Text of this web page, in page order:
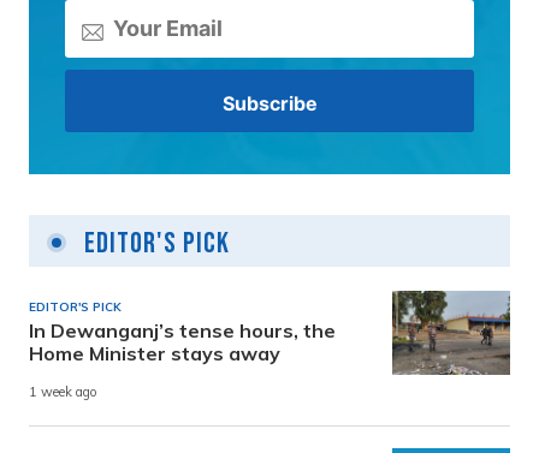
Editor's Pick
EDITOR'S PICK
In Dewanganj’s tense hours, the
Home Minister stays away
1 week ago